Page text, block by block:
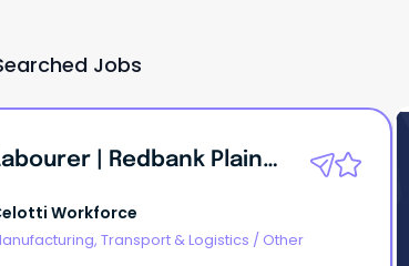
Jobs
Labourer | Redbank Plains | QLD
Workforce
Transport & Logistics / Other